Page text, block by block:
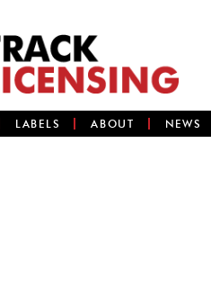
LABELS ABOUT NEWS